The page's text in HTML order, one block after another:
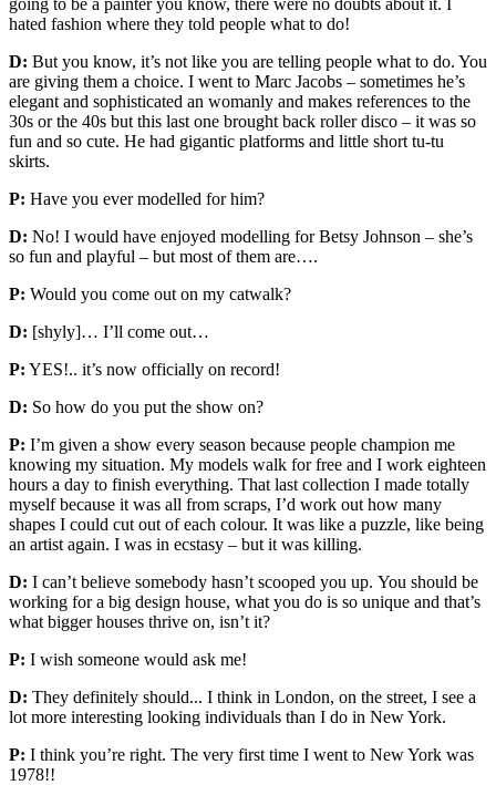
going to be a painter you know, there were no doubts about it. I
hated fashion where they told people what to do!
D: But you know, it’s not like you are telling people what to do. You
are giving them a choice. I went to Marc Jacobs – sometimes he’s
elegant and sophisticated an womanly and makes references to the
30s or the 40s but this last one brought back roller disco – it was so
fun and so cute. He had gigantic platforms and little short tu-tu
skirts.
P: Have you ever modelled for him?
D: No! I would have enjoyed modelling for Betsy Johnson – she’s
so fun and playful – but most of them are….
P: Would you come out on my catwalk?
D: [shyly]… I’ll come out…
P: YES!.. it’s now officially on record!
D: So how do you put the show on?
P: I’m given a show every season because people champion me
knowing my situation. My models walk for free and I work eighteen
hours a day to finish everything. That last collection I made totally
myself because it was all from scraps, I’d work out how many
shapes I could cut out of each colour. It was like a puzzle, like being
an artist again. I was in ecstasy – but it was killing.
D: I can’t believe somebody hasn’t scooped you up. You should be
working for a big design house, what you do is so unique and that’s
what bigger houses thrive on, isn’t it?
P: I wish someone would ask me!
D: They definitely should... I think in London, on the street, I see a
lot more interesting looking individuals than I do in New York.
P: I think you’re right. The very first time I went to New York was
1978!!